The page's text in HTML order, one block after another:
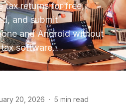
tax returns for free,
and submit
and Android without
software.
20, 2026 · 5 min read